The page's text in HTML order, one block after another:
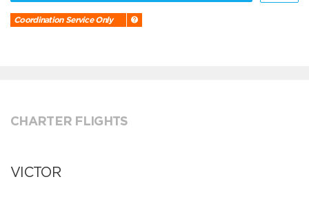
Coordination Service Only
CHARTER FLIGHTS
VICTOR